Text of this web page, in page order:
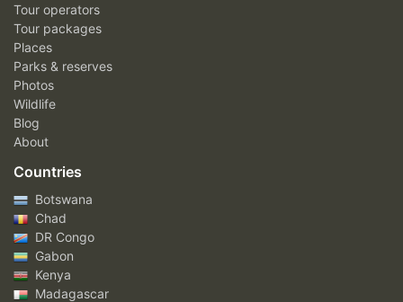
Tour operators
Tour packages
Places
Parks & reserves
Photos
Wildlife
Blog
About
Countries
Botswana
Chad
DR Congo
Gabon
Kenya
Madagascar